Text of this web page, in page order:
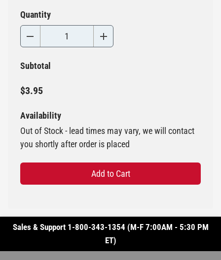
Quantity
Subtotal
$3.95
Availability
Out of Stock - lead times may vary, we will contact
you shortly after order is placed
Add to Cart
Sales & Support 1-800-343-1354 (M-F 7:00AM - 5:30 PM
ET)